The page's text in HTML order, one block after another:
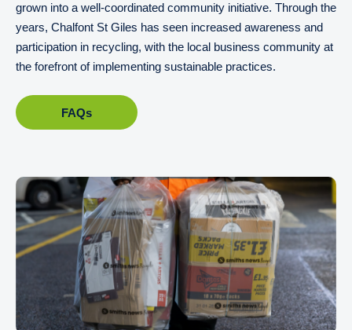
grown into a well-coordinated community initiative. Through the
years, Chalfont St Giles has seen increased awareness and
participation in recycling, with the local business community at
the forefront of implementing sustainable practices.
FAQs